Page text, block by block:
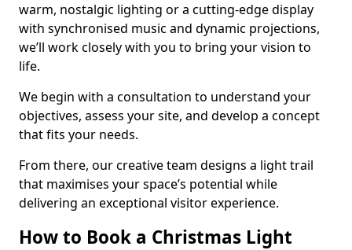
warm, nostalgic lighting or a cutting-edge display
with synchronised music and dynamic projections,
we’ll work closely with you to bring your vision to
life.
We begin with a consultation to understand your
objectives, assess your site, and develop a concept
that fits your needs.
From there, our creative team designs a light trail
that maximises your space’s potential while
delivering an exceptional visitor experience.
How to Book a Christmas Light